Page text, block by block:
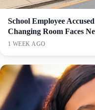
School Employee
Changing Room Faces
1 WEEK AGO